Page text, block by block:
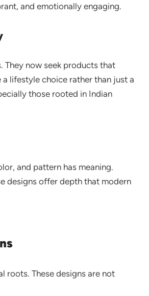
and emotionally engaging.
They now seek products that
lifestyle choice rather than just a
those rooted in Indian
and pattern has meaning.
designs offer depth that modern
roots. These designs are not